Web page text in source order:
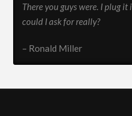
There you guys were. I plug
could I ask for really?
– Ronald Miller